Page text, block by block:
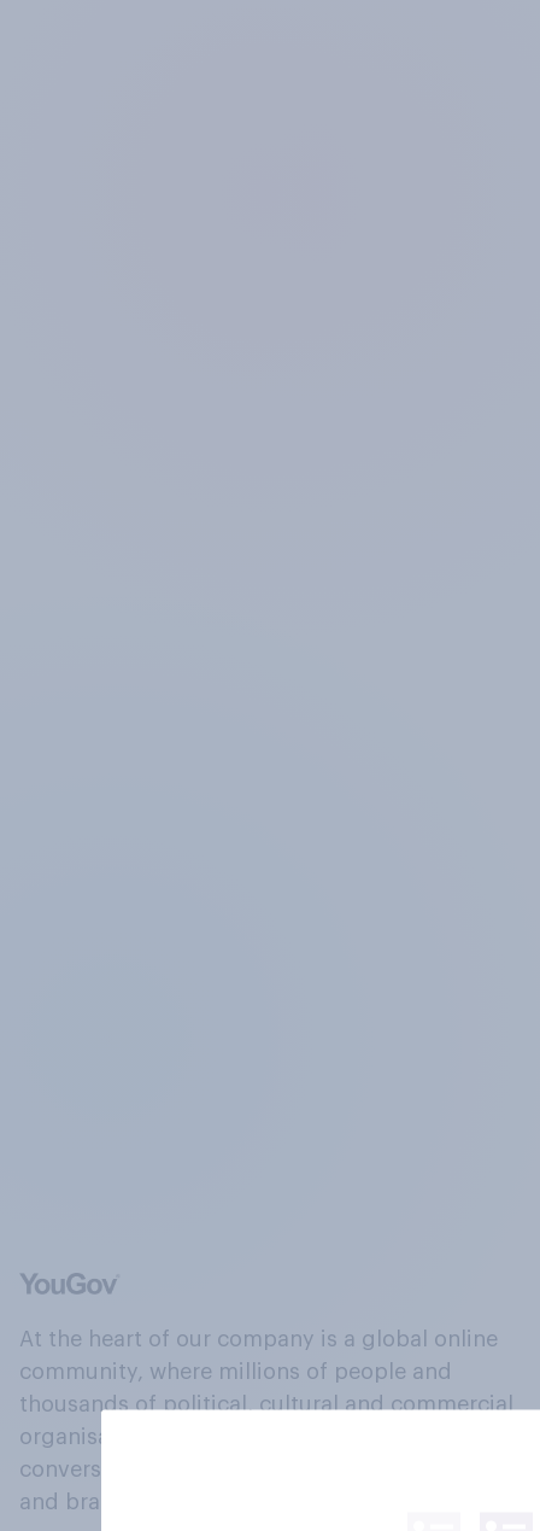
At the heart of our company is a global online
community, where millions of people and
thousands of political, cultural and commercial
organisations engage in a continuous
conversation about their beliefs, behaviours
and brands.